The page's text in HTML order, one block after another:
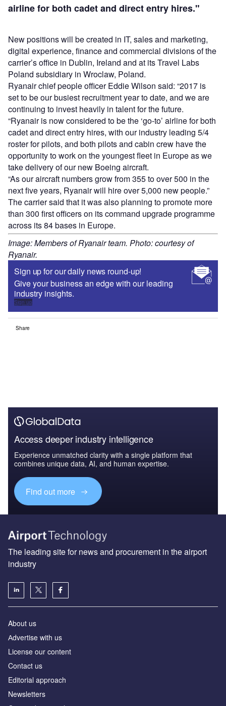
airline for both cadet and direct entry hires."
New positions will be created in IT, sales and marketing,
digital experience, finance and commercial divisions of the
carrier’s office in Dublin, Ireland and at its Travel Labs
Poland subsidiary in Wroclaw, Poland.
Ryanair chief people officer Eddie Wilson said: “2017 is
set to be our busiest recruitment year to date, and we are
continuing to invest heavily in talent for the future.
“Ryanair is now considered to be the ‘go-to’ airline for both
cadet and direct entry hires, with our industry leading 5/4
roster for pilots, and both pilots and cabin crew have the
opportunity to work on the youngest fleet in Europe as we
take delivery of our new Boeing aircraft.
“As our aircraft numbers grow from 355 to over 500 in the
next five years, Ryanair will hire over 5,000 new people.”
The carrier said that it was also planning to promote more
than 300 first officers on its command upgrade programme
across its 84 bases in Europe.
Image: Members of Ryanair team. Photo: courtesy of
Ryanair.
Sign up for our daily news round-up!
Give your business an edge with our leading
industry insights.
Sign up
Share
Access deeper industry intelligence
Experience unmatched clarity with a single platform that
combines unique data, AI, and human expertise.
Find out more
The leading site for news and procurement in the airport
industry
About us
Аdvertise with us
License our content
Contact us
Editorial approach
Newsletters